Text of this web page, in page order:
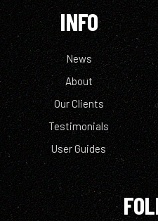
INFO
News
About
Our Clients
Testimonials
User Guides